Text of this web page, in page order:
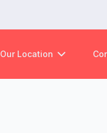
Our Location